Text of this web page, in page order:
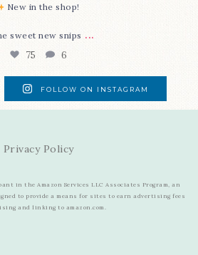
New in the shop!⁠
sweet new snips ...
75 6
FOLLOW ON INSTAGRAM
Privacy Policy
in the Amazon Services LLC Associates Program, an
to provide a means for sites to earn advertising fees
and linking to amazon.com.